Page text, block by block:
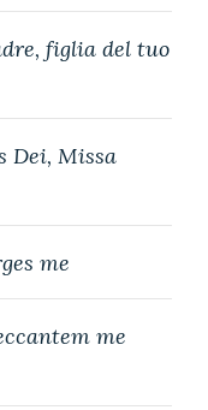
figlia del tuo
Dei, Missa
me
me